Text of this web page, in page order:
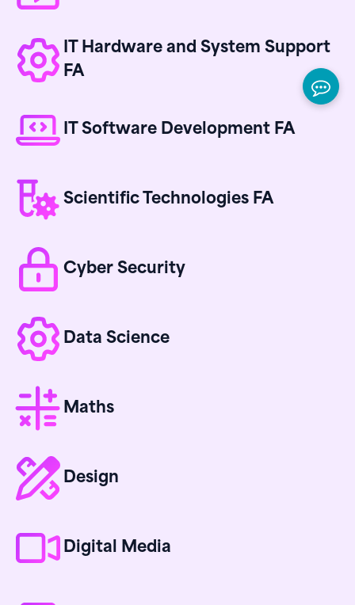
IT Hardware and System Support
FA
IT Software Development FA
Scientific Technologies FA
Cyber Security
Data Science
Maths
Design
Digital Media